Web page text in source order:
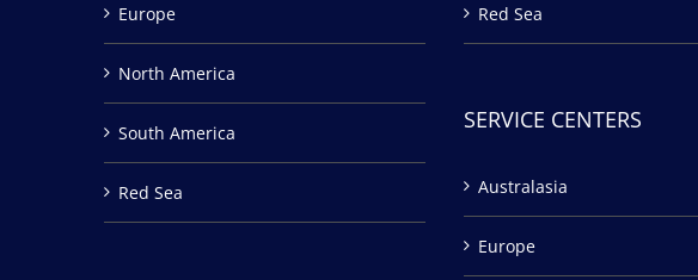
Europe
North America
South America
Red Sea
Red Sea
SERVICE CENTERS
Australasia
Europe